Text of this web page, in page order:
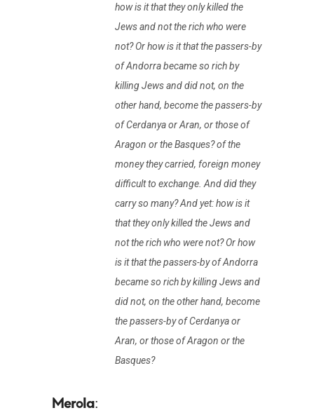
how is it that they only killed the
Jews and not the rich who were
not? Or how is it that the passers-by
of Andorra became so rich by
killing Jews and did not, on the
other hand, become the passers-by
of Cerdanya or Aran, or those of
Aragon or the Basques? of the
money they carried, foreign money
difficult to exchange. And did they
carry so many? And yet: how is it
that they only killed the Jews and
not the rich who were not? Or how
is it that the passers-by of Andorra
became so rich by killing Jews and
did not, on the other hand, become
the passers-by of Cerdanya or
Aran, or those of Aragon or the
Basques?
: